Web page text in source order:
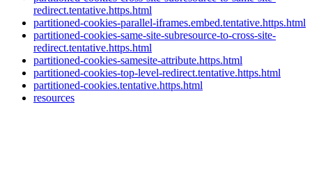
redirect.tentative.https.html
partitioned-cookies-parallel-iframes.embed.tentative.https.html
partitioned-cookies-same-site-subresource-to-cross-site-
redirect.tentative.https.html
partitioned-cookies-samesite-attribute.https.html
partitioned-cookies-top-level-redirect.tentative.https.html
partitioned-cookies.tentative.https.html
resources